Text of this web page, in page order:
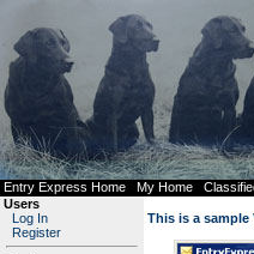
Entry Express Home My Home
Users
Log In
Register
This is a sample